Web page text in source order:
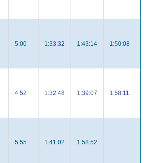
5:00 1:33:32 1:43:14 1:50:08
4:52 1:32:48 1:39:07 1:58:11
5:55 1:41:02 1:58:52